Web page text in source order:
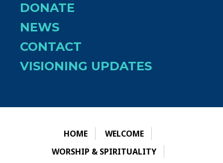
DONATE
NEWS
CONTACT
VISIONING UPDATES
HOME
WELCOME
WORSHIP & SPIRITUALITY